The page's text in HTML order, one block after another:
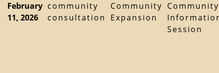
February
11, 2026
community
consultation
Community
Expansion
Community
Session